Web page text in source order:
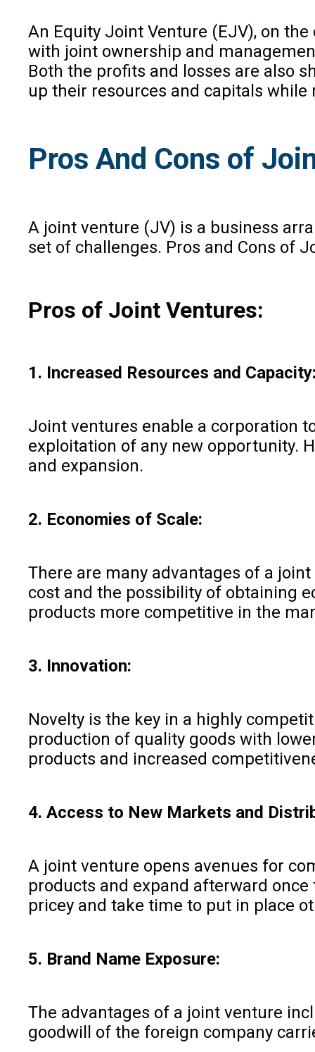
An Equity Joint Venture (EJV), on
with joint ownership and
Both the profits and losses are also
up their resources and capitals
Pros And Cons of
A joint venture (JV) is a business
set of challenges. Pros and Cons of
Pros of Joint Ventures:
1. Increased Resources and
Joint ventures enable a corporation
exploitation of any new opportunity.
and expansion.
2. Economies of Scale:
There are many advantages of a
cost and the possibility of obtaining
products more competitive in the
3. Innovation:
Novelty is the key in a highly
production of quality goods with
products and increased
4. Access to New Markets and
A joint venture opens avenues for
products and expand afterward
pricey and take time to put in place
5. Brand Name Exposure:
The advantages of a joint venture
goodwill of the foreign company